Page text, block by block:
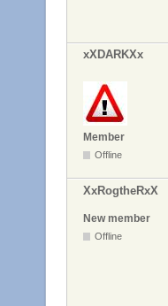
xXDARKXx
Member
Offline
XxRogtheRxX
New member
Offline